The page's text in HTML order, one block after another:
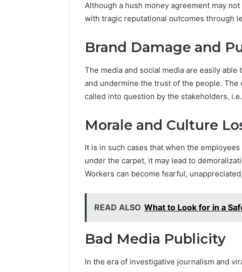
Although a hush money agreement may
with tragic reputational outcomes through
Brand Damage and
The media and social media are easily
and undermine the trust of the people.
called into question by the stakeholders,
Morale and Culture
It is in such cases that when the
under the carpet, it may lead to
Workers can become fearful,
READ ALSO What to Look for in a
Bad Media Publicity
In the era of investigative journalism and